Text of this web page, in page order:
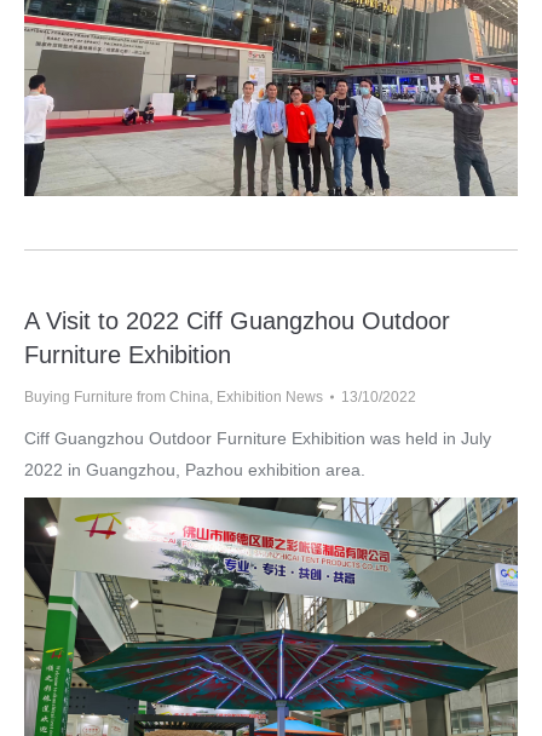
A Visit to 2022 Ciff Guangzhou Outdoor
Furniture Exhibition
Buying Furniture from China, Exhibition News 13/10/2022
Ciff Guangzhou Outdoor Furniture Exhibition was held in July
2022 in Guangzhou, Pazhou exhibition area.